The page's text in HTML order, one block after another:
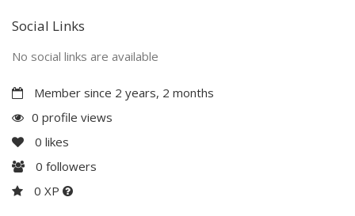
Social Links
No social links are available
Member since 2 years, 2 months
0 profile views
0 likes
0 followers
0 XP